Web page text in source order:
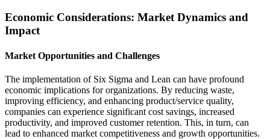
Economic Considerations: Market Dynamics and
Impact
Market Opportunities and Challenges
The implementation of Six Sigma and Lean can have profound
economic implications for organizations. By reducing waste,
improving efficiency, and enhancing product/service quality,
companies can experience significant cost savings, increased
productivity, and improved customer retention. This, in turn, can
lead to enhanced market competitiveness and growth opportunities.